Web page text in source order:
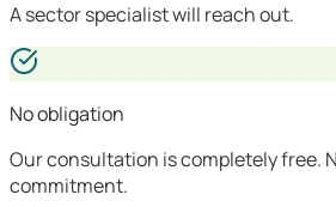
A sector specialist will reach out.
No obligation
Our consultation is completely free.
commitment.